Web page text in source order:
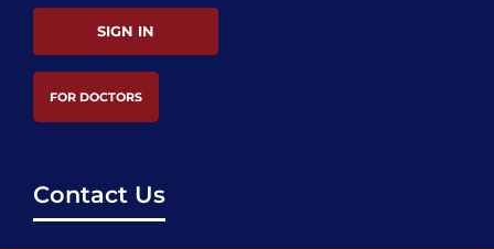
SIGN IN
FOR DOCTORS
Contact Us